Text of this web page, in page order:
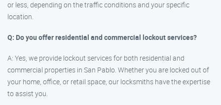
or less, depending on the traffic conditions and your specific
location.
Q: Do you offer residential and commercial lockout services?
A: Yes, we provide lockout services for both residential and
commercial properties in San Pablo. Whether you are locked out of
your home, office, or retail space, our locksmiths have the expertise
to assist you.